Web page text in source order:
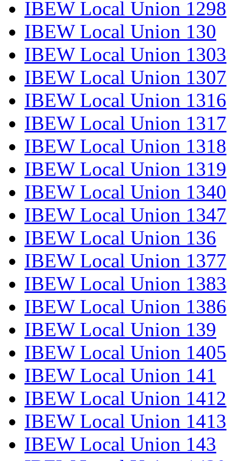
IBEW Local Union 1298
IBEW Local Union 130
IBEW Local Union 1303
IBEW Local Union 1307
IBEW Local Union 1316
IBEW Local Union 1317
IBEW Local Union 1318
IBEW Local Union 1319
IBEW Local Union 1340
IBEW Local Union 1347
IBEW Local Union 136
IBEW Local Union 1377
IBEW Local Union 1383
IBEW Local Union 1386
IBEW Local Union 139
IBEW Local Union 1405
IBEW Local Union 141
IBEW Local Union 1412
IBEW Local Union 1413
IBEW Local Union 143